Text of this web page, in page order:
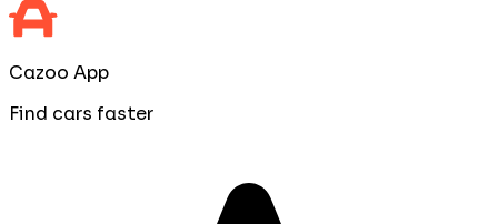
Cazoo App
Find cars faster